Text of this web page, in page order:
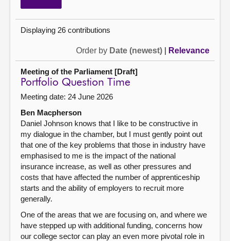
Displaying 26 contributions
Order by Date (newest) Relevance
Meeting of the Parliament [Draft]
Portfolio Question Time
Meeting date: 24 June 2026
Ben Macpherson
Daniel Johnson knows that I like to be constructive in
my dialogue in the chamber, but I must gently point out
that one of the key problems that those in industry have
emphasised to me is the impact of the national
insurance increase, as well as other pressures and
costs that have affected the number of apprenticeship
starts and the ability of employers to recruit more
generally.
One of the areas that we are focusing on, and where we
have stepped up with additional funding, concerns how
our college sector can play an even more pivotal role in